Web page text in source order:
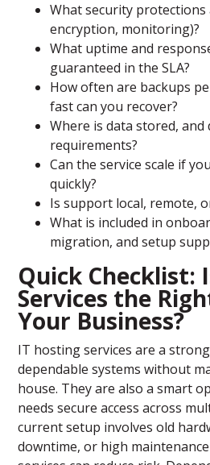
What security protections
encryption, monitoring)?
What uptime and
guaranteed in the SLA?
How often are backups
fast can you recover?
Where is data stored,
requirements?
Can the service scale if
quickly?
Is support local, remote,
What is included in
migration, and setup
Quick Checklist:
Services the
Your Business?
IT hosting services are a
dependable systems without
house. They are also a smart
needs secure access across
current setup involves old
downtime, or high